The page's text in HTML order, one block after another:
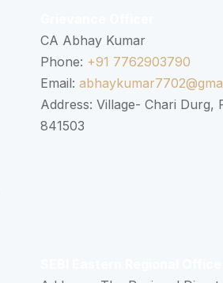
CA Abhay Kumar
Phone: +91 7762903790
Email:
Address: Village- Chari Durg,
841503